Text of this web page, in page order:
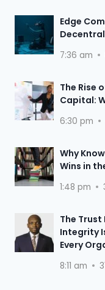
Edge
7:36 am
The Rise
Capital:
6:30 pm
Why
Wins in
1:48 pm
The
Integrity
Every
8:11 am